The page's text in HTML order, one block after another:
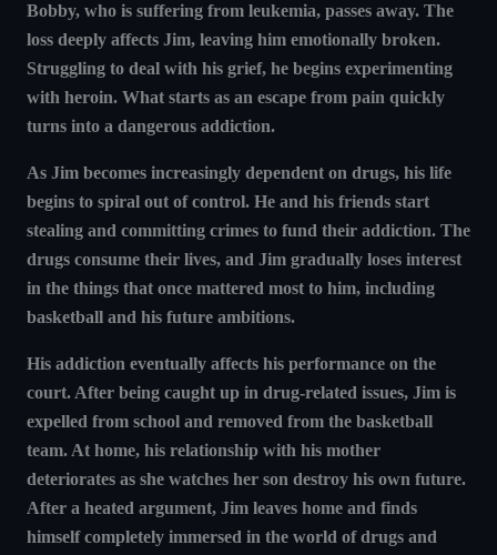
Bobby, who is suffering from leukemia, passes away. The
loss deeply affects Jim, leaving him emotionally broken.
Struggling to deal with his grief, he begins experimenting
with heroin. What starts as an escape from pain quickly
turns into a dangerous addiction.
As Jim becomes increasingly dependent on drugs, his life
begins to spiral out of control. He and his friends start
stealing and committing crimes to fund their addiction. The
drugs consume their lives, and Jim gradually loses interest
in the things that once mattered most to him, including
basketball and his future ambitions.
His addiction eventually affects his performance on the
court. After being caught up in drug-related issues, Jim is
expelled from school and removed from the basketball
team. At home, his relationship with his mother
deteriorates as she watches her son destroy his own future.
After a heated argument, Jim leaves home and finds
himself completely immersed in the world of drugs and